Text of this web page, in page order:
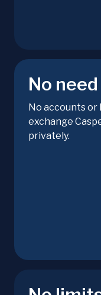
No
No accounts or
exchange
privately.